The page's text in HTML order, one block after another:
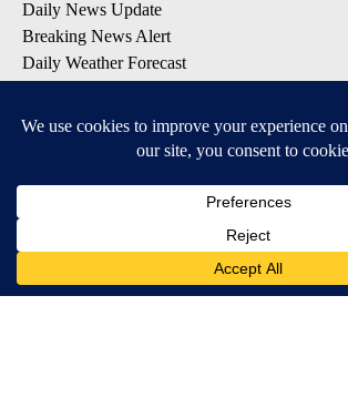
Daily News Update
Breaking News Alert
Daily Weather Forecast
Contests and Promotions
DOWNLOAD OUR APPS
Available for iOS and Android